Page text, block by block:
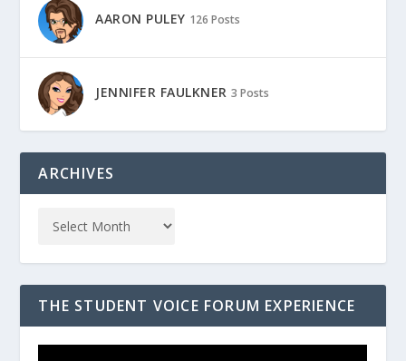
AARON PULEY 126 Posts
JENNIFER FAULKNER 3 Posts
ARCHIVES
THE STUDENT VOICE FORUM EXPERIENCE